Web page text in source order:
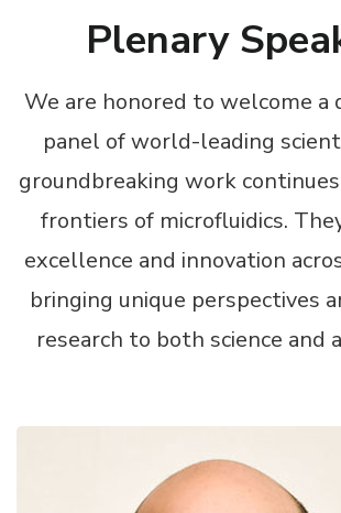
Plenary
We are honored to welcome a
panel of world-leading
groundbreaking work
frontiers of microfluidics.
excellence and innovation
bringing unique perspectives
research to both science and